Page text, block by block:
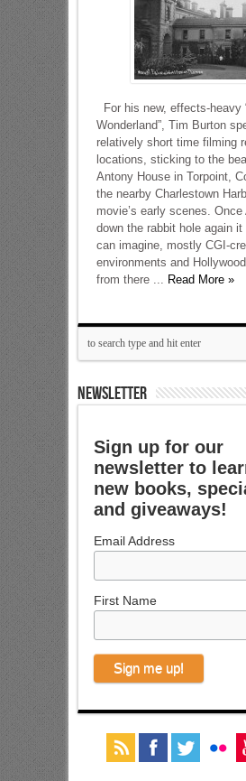
For his new, effects-heavy
Wonderland”, Tim Burton
relatively short time filming
locations, sticking to the
Antony House in Torpoint,
the nearby Charlestown
movie’s early scenes.
down the rabbit hole again
can imagine, mostly CGI-
environments and
from there ... Read More »
NEWSLETTER
Sign up for our
newsletter to
new books,
and giveaways!
Email Address
First Name